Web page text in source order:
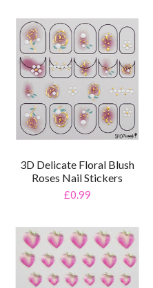
3D Delicate Floral Blush
Roses Nail Stickers
£0.99